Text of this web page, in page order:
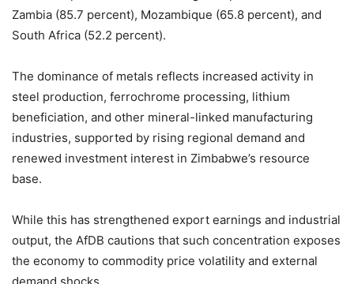
Zambia (85.7 percent), Mozambique (65.8 percent), and
South Africa (52.2 percent).
The dominance of metals reflects increased activity in
steel production, ferrochrome processing, lithium
beneficiation, and other mineral-linked manufacturing
industries, supported by rising regional demand and
renewed investment interest in Zimbabwe’s resource
base.
While this has strengthened export earnings and industrial
output, the AfDB cautions that such concentration exposes
the economy to commodity price volatility and external